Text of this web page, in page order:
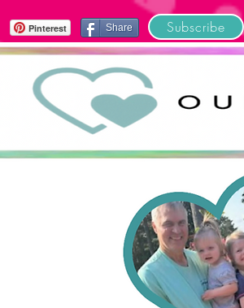
Subscribe
Pinterest Share